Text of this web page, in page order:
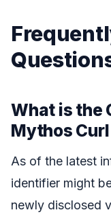
What is the
Mythos
As of the latest
identifier might
newly disclosed